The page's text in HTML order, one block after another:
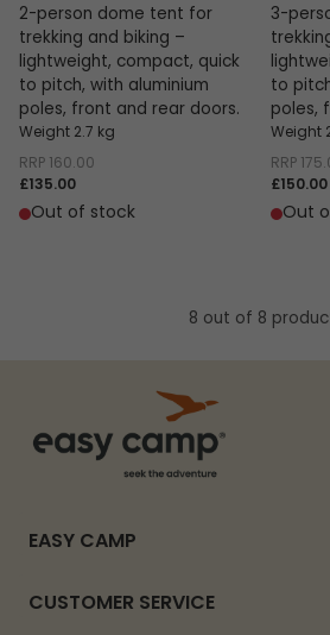
2-person dome tent for
trekking and biking –
lightweight, compact, quick
to pitch, with aluminium
poles, front and rear doors.
Weight 2.7 kg
RRP 160.00
£135.00
Out of stock
3-
to
poles,
Weight
RRP
£150.00
Out
8 out of 8
EASY CAMP
CUSTOMER SERVICE